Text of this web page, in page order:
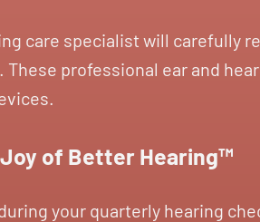
care specialist will carefully
professional ear and
of Better Hearing™
your quarterly hearing